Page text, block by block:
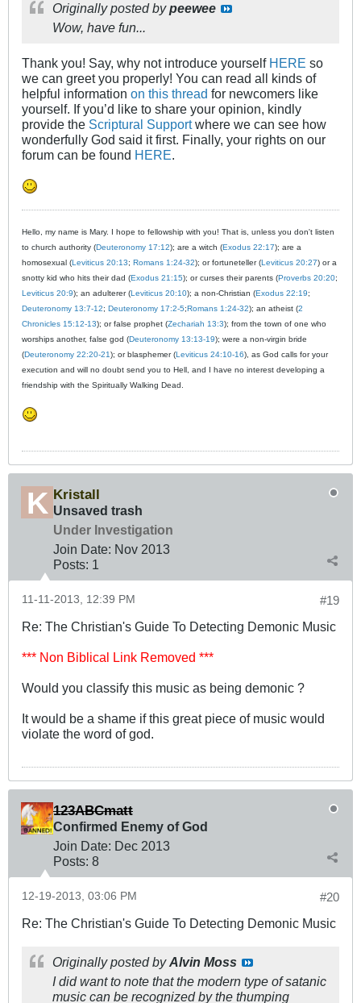
Originally posted bypeewee
Wow, have fun...
Thank you! Say, why not introduce yourself HERE so
we can greet you properly! You can read all kinds of
helpful information on this thread for newcomers like
yourself. If you’d like to share your opinion, kindly
provide the Scriptural Supportwhere we can see how
wonderfully God said it first. Finally, your rights on our
forum can be found HERE.
Hello, my name is Mary. I hope to fellowship with you! That is, unless you don't listen
to church authority (Deuteronomy 17:12); are a witch (Exodus 22:17); are a
homosexual (Leviticus 20:13; Romans 1:24-32); or fortuneteller (Leviticus 20:27) or a
snotty kid who hits their dad (Exodus 21:15); or curses their parents (Proverbs 20:20;
Leviticus 20:9); an adulterer (Leviticus 20:10); a non-Christian (Exodus 22:19;
Deuteronomy 13:7-12; Deuteronomy 17:2-5;Romans 1:24-32); an atheist (2
Chronicles 15:12-13); or false prophet (Zechariah 13:3); from the town of one who
worships another, false god (Deuteronomy 13:13-19); were a non-virgin bride
(Deuteronomy 22:20-21); or blasphemer (Leviticus 24:10-16), as God calls for your
execution and will no doubt send you to Hell, and I have no interest developing a
friendship with the Spiritually Walking Dead.
Kristall
Unsaved trash
Under Investigation
Join Date: Nov 2013
Posts: 1
#19
11-11-2013, 12:39 PM
Re: The Christian's Guide To Detecting Demonic Music
*** Non Biblical Link Removed ***
Would you classify this music as being demonic ?
It would be a shame if this great piece of music would
violate the word of god.
123ABCmatt
Confirmed Enemy of God
Join Date: Dec 2013
Posts: 8
#20
12-19-2013, 03:06 PM
Re: The Christian's Guide To Detecting Demonic Music
Originally posted byAlvin Moss
I did want to note that the modern type of satanic
music can be recognized by the thumping